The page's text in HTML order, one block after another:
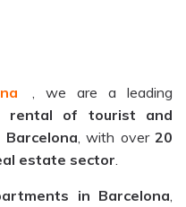
, we are a leading
rental of tourist and
, with over 20
estate sector
in Barcelona